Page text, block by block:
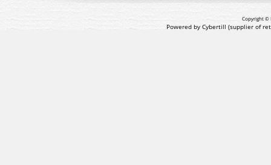
Copyright ©
Powered by Cybertill (supplier of